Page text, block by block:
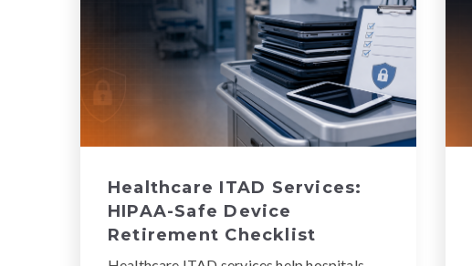
Healthcare ITAD Services:
HIPAA-Safe Device
Retirement Checklist